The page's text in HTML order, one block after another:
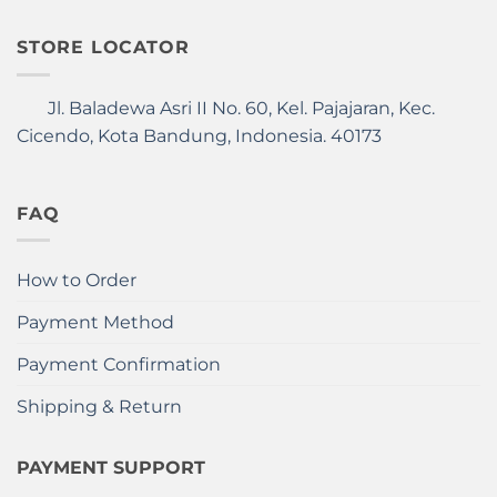
STORE LOCATOR
Jl. Baladewa Asri II No. 60, Kel. Pajajaran, Kec.
Cicendo, Kota Bandung, Indonesia. 40173
FAQ
How to Order
Payment Method
Payment Confirmation
Shipping & Return
PAYMENT SUPPORT